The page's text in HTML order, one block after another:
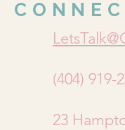
(404) 919-
23